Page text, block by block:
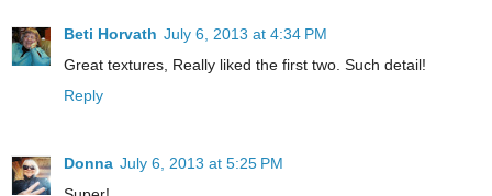
Beti Horvath July 6, 2013 at 4:34 PM
Great textures, Really liked the first two. Such detail!
Reply
Donna July 6, 2013 at 5:25 PM